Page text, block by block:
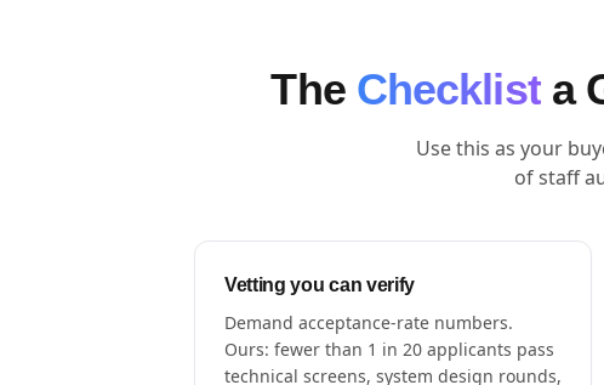
The Checklista
Use this as your
of staff
Vetting you can verify
Demand acceptance-rate numbers.
Ours: fewer than 1 in 20 applicants pass
technical screens, system design rounds,